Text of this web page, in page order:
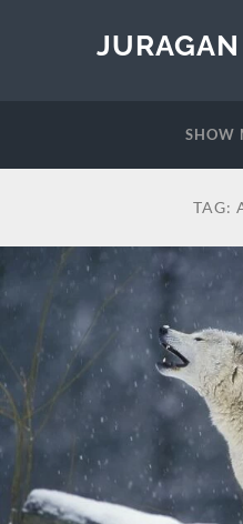
SHOW
TAG: